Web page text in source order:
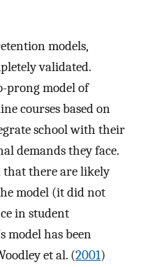
models,
validated.
prong model of
courses based on
school with their
demands they face.
that there are likely
model (it did not
in student
model has been
et al. (2001)